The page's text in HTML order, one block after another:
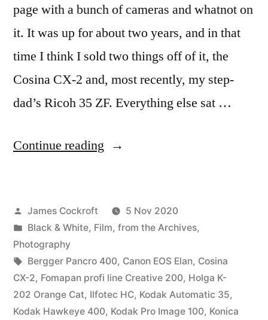
page with a bunch of cameras and whatnot on
it. It was up for about two years, and in that
time I think I sold two things off of it, the
Cosina CX-2 and, most recently, my step-
dad’s Ricoh 35 ZF. Everything else sat …
Continue reading “Parting
Posted
by
James Cockroft
5 Nov 2020
Posted
in
Black & White, Film, from the Archives,
Photography
Tags:
Bergger Pancro 400, Canon EOS Elan, Cosina
CX-2, Fomapan profi line Creative 200, Holga K-
202 Orange Cat, Ilfotec HC, Kodak Automatic 35,
Kodak Hawkeye 400, Kodak Pro Image 100, Konica